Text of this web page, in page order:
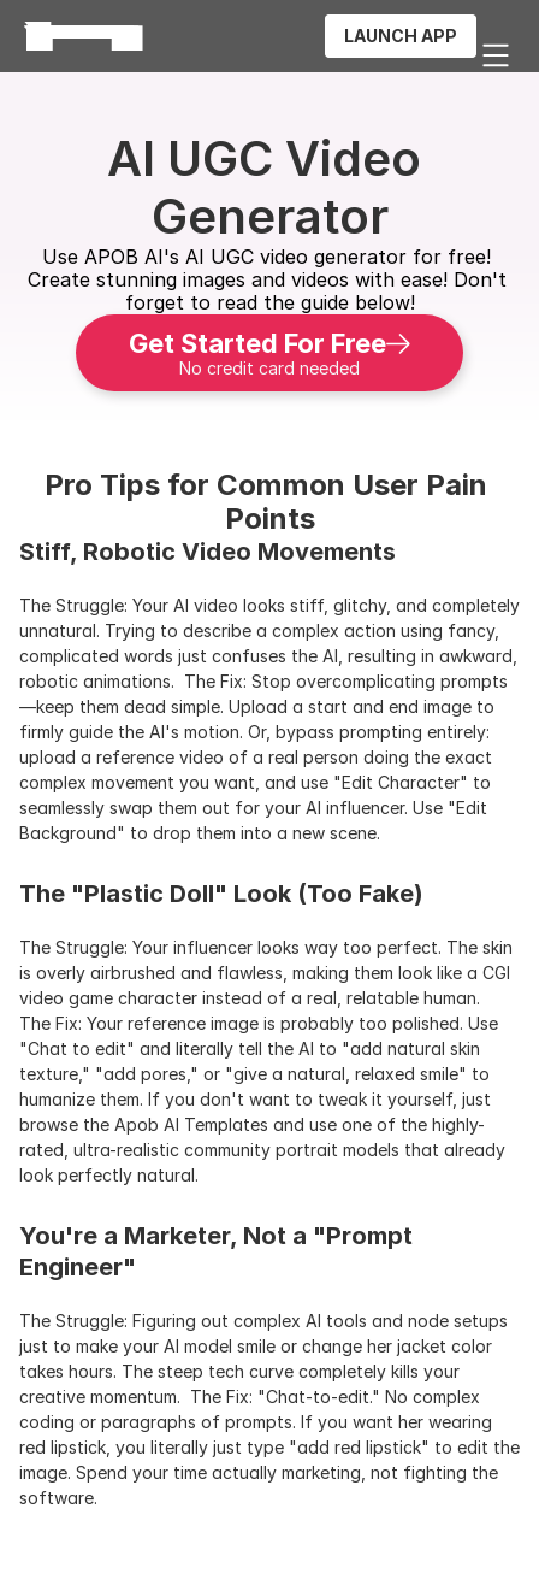
LAUNCH APP
AI UGC Video
Generator
Use APOB AI's AI UGC video generator for free!
Create stunning images and videos with ease! Don't
forget to read the guide below!
Get Started For Free
No credit card needed
Pro Tips for Common User Pain
Points
Stiff, Robotic Video Movements
The Struggle: Your AI video looks stiff, glitchy, and completely
unnatural. Trying to describe a complex action using fancy,
complicated words just confuses the AI, resulting in awkward,
robotic animations.  The Fix: Stop overcomplicating prompts
—keep them dead simple. Upload a start and end image to
firmly guide the AI's motion. Or, bypass prompting entirely:
upload a reference video of a real person doing the exact
complex movement you want, and use "Edit Character" to
seamlessly swap them out for your AI influencer. Use "Edit
Background" to drop them into a new scene.
The "Plastic Doll" Look (Too Fake)
The Struggle: Your influencer looks way too perfect. The skin
is overly airbrushed and flawless, making them look like a CGI
video game character instead of a real, relatable human.
The Fix: Your reference image is probably too polished. Use
"Chat to edit" and literally tell the AI to "add natural skin
texture," "add pores," or "give a natural, relaxed smile" to
humanize them. If you don't want to tweak it yourself, just
browse the Apob AI Templates and use one of the highly-
rated, ultra-realistic community portrait models that already
look perfectly natural.
You're a Marketer, Not a "Prompt
Engineer"
The Struggle: Figuring out complex AI tools and node setups
just to make your AI model smile or change her jacket color
takes hours. The steep tech curve completely kills your
creative momentum.  The Fix: "Chat-to-edit." No complex
coding or paragraphs of prompts. If you want her wearing
red lipstick, you literally just type "add red lipstick" to edit the
image. Spend your time actually marketing, not fighting the
software.